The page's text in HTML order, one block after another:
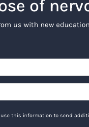
of
us with new
this information to send